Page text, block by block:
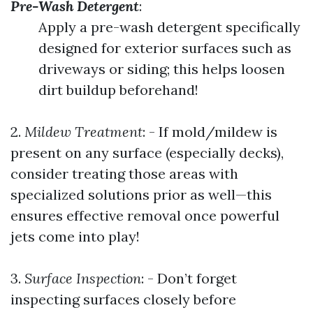
Pre-Wash Detergent:
Apply a pre-wash detergent specifically
designed for exterior surfaces such as
driveways or siding; this helps loosen
dirt buildup beforehand!
2. Mildew Treatment: - If mold/mildew is
present on any surface (especially decks),
consider treating those areas with
specialized solutions prior as well—this
ensures effective removal once powerful
jets come into play!
3. Surface Inspection: - Don’t forget
inspecting surfaces closely before